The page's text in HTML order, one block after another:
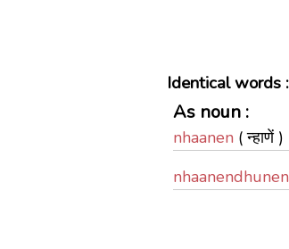
Identical words :
As noun :
nhaanen( न्हाणें )
nhaanendhunen